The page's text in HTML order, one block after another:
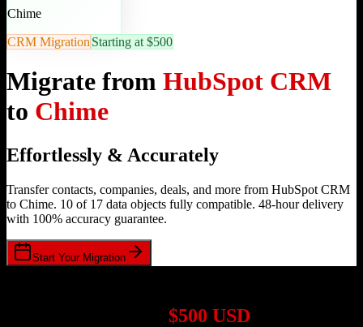
Chime
CRM Migration Starting at $500
Migrate from HubSpot CRM
to Chime
Effortlessly & Accurately
Transfer contacts, companies, deals, and more from HubSpot CRM
to Chime. 10 of 17 data objects fully compatible. 48-hour delivery
with 100% accuracy guarantee.
Start Your Migration
$500 USD